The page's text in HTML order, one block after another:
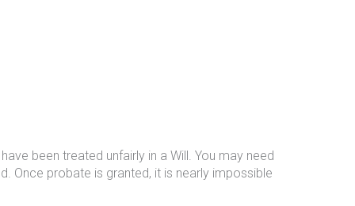
been treated unfairly in a Will. You may need
Once probate is granted, it is nearly impossible